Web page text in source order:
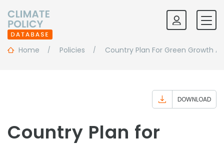
Home Policies Country Plan For Green Growth
DOWNLOAD
Country Plan for